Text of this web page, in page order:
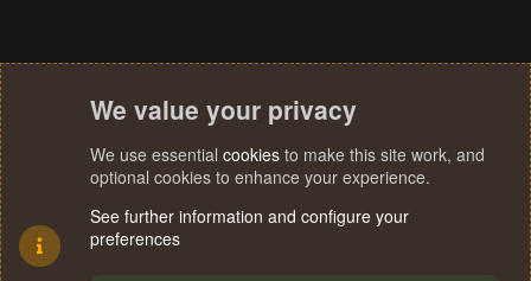
We value your privacy
We use essential cookies to make this site work, and
optional cookies to enhance your experience.
See further information and configure your
preferences